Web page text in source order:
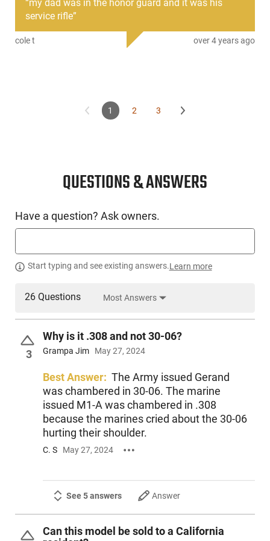
detachable box magazine, op-rod and roller cam bolt call to
mind the rich history of the M1A while providing functional
ease of operation and legendary reliability.
“my dad was in the honor guard and it was his
service rifle”
cole t over 4 years ago
1 2 3
QUESTIONS & ANSWERS
Have a question? Ask owners.
Start typing and see existing answers.Learn more
26 Questions Most Answers
3
Why is it .308 and not 30-06?
Grampa Jim May 27, 2024
Best Answer: The Army issued Gerand
was chambered in 30-06. The marine
issued M1-A was chambered in .308
because the marines cried about the 30-06
hurting their shoulder.
C. S May 27, 2024
See 5 answers Answer
Can this model be sold to a California